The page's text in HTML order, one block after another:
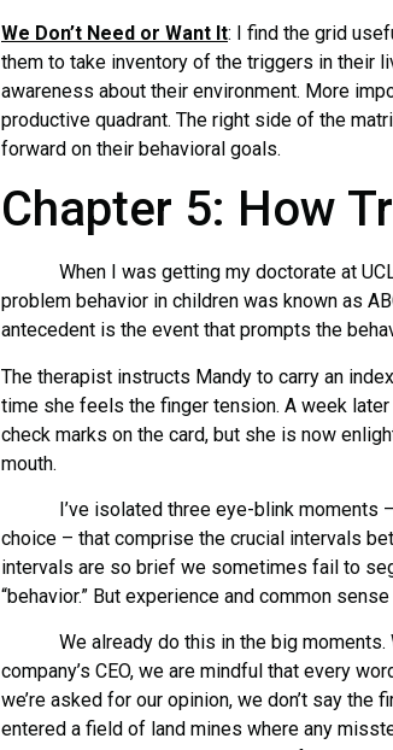
We Don’t Need or Want It: I find the grid
them to take inventory of the triggers in their
awareness about their environment. More
productive quadrant. The right side of the
forward on their behavioral goals.
Chapter 5: How
When I was getting my doctorate at
problem behavior in children was known as
antecedent is the event that prompts the
The therapist instructs Mandy to carry an
time she feels the finger tension. A week
check marks on the card, but she is now
mouth.
I’ve isolated three eye-blink moments –
choice – that comprise the crucial intervals
intervals are so brief we sometimes fail to
“behavior.” But experience and common
We already do this in the big moments.
company’s CEO, we are mindful that every
we’re asked for our opinion, we don’t say the
entered a field of land mines where any